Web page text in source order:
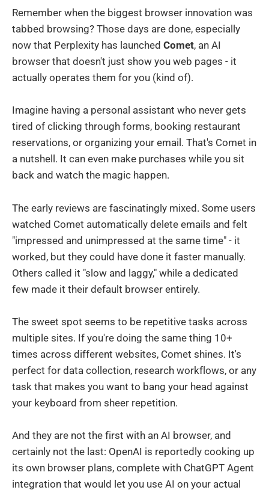
Remember when the biggest browser innovation was
tabbed browsing? Those days are done, especially
now that Perplexity has launched Comet, an AI
browser that doesn't just show you web pages - it
actually operates them for you (kind of).
Imagine having a personal assistant who never gets
tired of clicking through forms, booking restaurant
reservations, or organizing your email. That's Comet in
a nutshell. It can even make purchases while you sit
back and watch the magic happen.
The early reviews are fascinatingly mixed. Some users
watched Comet automatically delete emails and felt
"impressed and unimpressed at the same time" - it
worked, but they could have done it faster manually.
Others called it "slow and laggy," while a dedicated
few made it their default browser entirely.
The sweet spot seems to be repetitive tasks across
multiple sites. If you're doing the same thing 10+
times across different websites, Comet shines. It's
perfect for data collection, research workflows, or any
task that makes you want to bang your head against
your keyboard from sheer repetition.
And they are not the first with an AI browser, and
certainly not the last: OpenAI is reportedly cooking up
its own browser plans, complete with ChatGPT Agent
integration that would let you use AI on your actual